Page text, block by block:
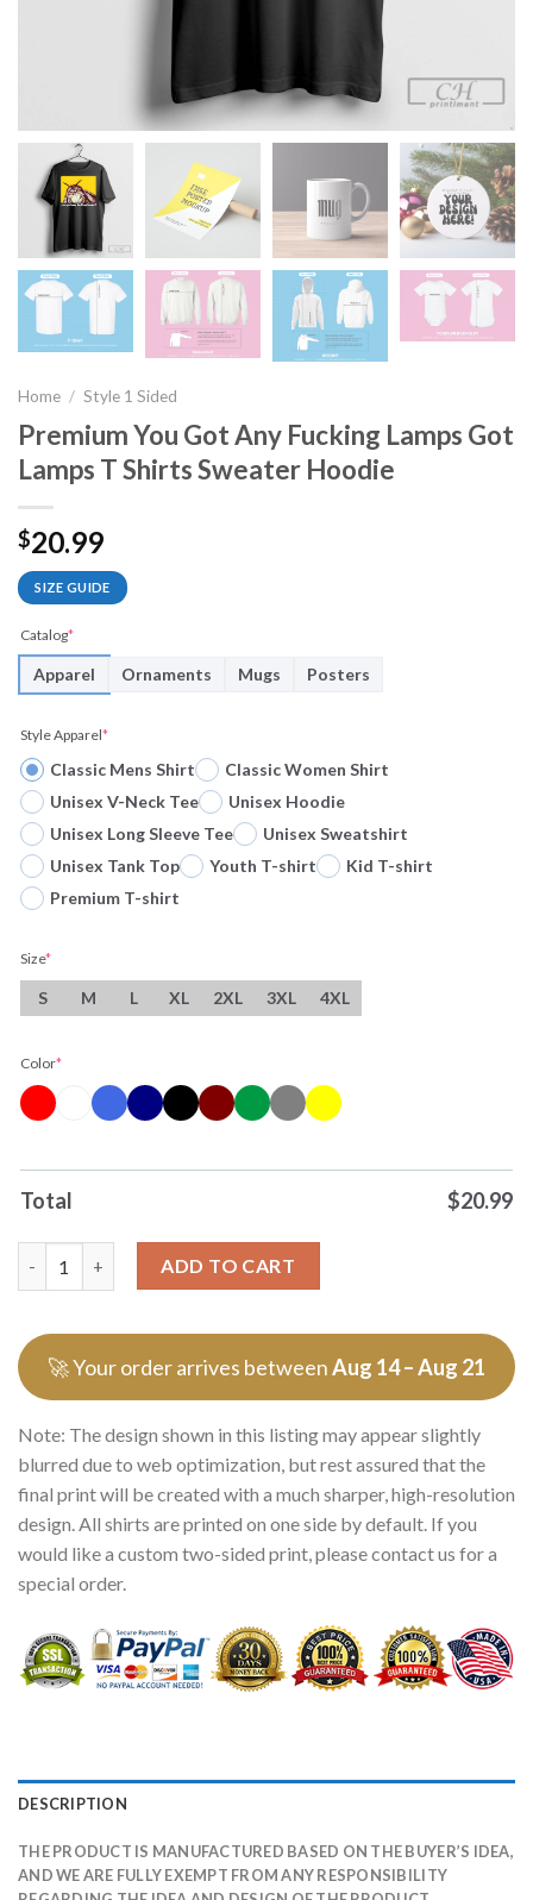
Home / Style 1 Sided
Premium You Got Any Fucking Lamps Got
Lamps T Shirts Sweater Hoodie
$20.99
SIZE GUIDE
Catalog*
Apparel Ornaments Mugs Posters
Style Apparel*
Classic Mens Shirt
Classic Women Shirt
Unisex V-Neck Tee
Unisex Hoodie
Unisex Long Sleeve Tee
Unisex Sweatshirt
Unisex Tank Top
Youth T-shirt
Kid T-shirt
Premium T-shirt
Size*
S M L XL 2XL 3XL 4XL
Color*
Total $20.99
ADD TO CART
🚀 Your order arrives betweenAug 14 – Aug 21
Note: The design shown in this listing may appear slightly
blurred due to web optimization, but rest assured that the
final print will be created with a much sharper, high-resolution
design. All shirts are printed on one side by default. If you
would like a custom two-sided print, please contact us for a
special order.
DESCRIPTION
THE PRODUCT IS MANUFACTURED BASED ON THE BUYER’S IDEA,
AND WE ARE FULLY EXEMPT FROM ANY RESPONSIBILITY